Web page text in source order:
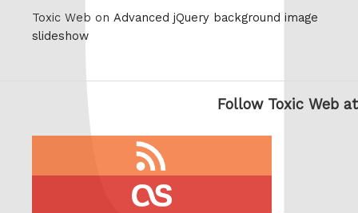
Toxic Web on Advanced jQuery background image
slideshow
Follow Toxic Web at